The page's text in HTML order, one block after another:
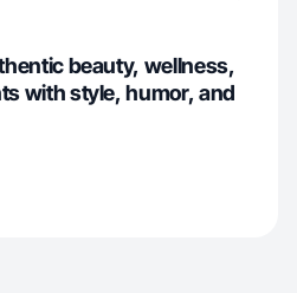
beauty, wellness,
with style, humor, and